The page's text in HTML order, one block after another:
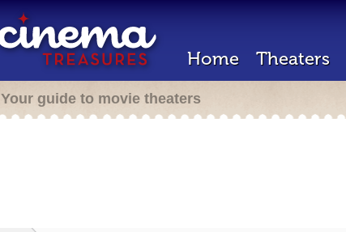
Home Theaters
Your guide to movie theaters